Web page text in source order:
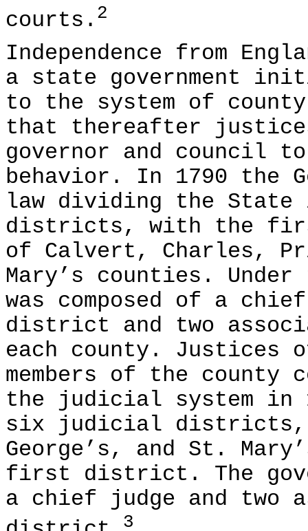
courts. 2
Independence from
a state government
to the system of
that thereafter
governor and council
behavior. In 1790 the
law dividing the
districts, with the
of Calvert, Charles,
Mary’s counties.
was composed of a
district and two
each county. Justices
members of the
the judicial system in
six judicial districts,
George’s, and St.
first district. The
a chief judge and two
3